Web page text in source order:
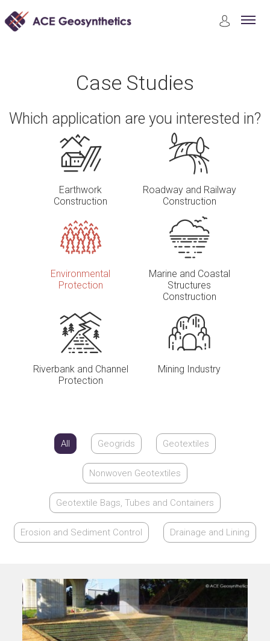
Case Studies Environmental Protection
Case Studies
Which application are you interested in?
Earthwork
Construction
Roadway and Railway
Construction
Environmental
Protection
Marine and Coastal
Structures
Construction
Riverbank and Channel
Protection
Mining Industry
All Geogrids Geotextiles
Nonwoven Geotextiles
Geotextile Bags, Tubes and Containers
Erosion and Sediment Control Drainage and Lining